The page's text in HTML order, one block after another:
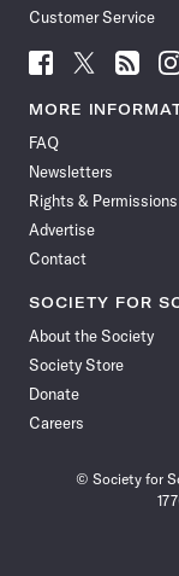
Customer Service
Follow
News
Facebook
Follow
News
Follow
News
MORE
FAQ
Newsletters
Rights & Permissions
Advertise
Contact
SOCIETY FOR
About the Society
Society Store
Donate
Careers
© Society for